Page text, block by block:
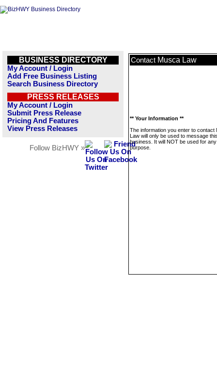
BUSINESS DIRECTORY
My Account / Login
Add Free Business Listing
Search Business Directory
PRESS RELEASES
My Account / Login
Submit Press Release
Pricing And Features
View Press Releases
Follow BizHWY »
Contact Musca Law
** Your Information **
The information you enter to contact
Law will only be used to message
business. It will NOT be used for
purpose.